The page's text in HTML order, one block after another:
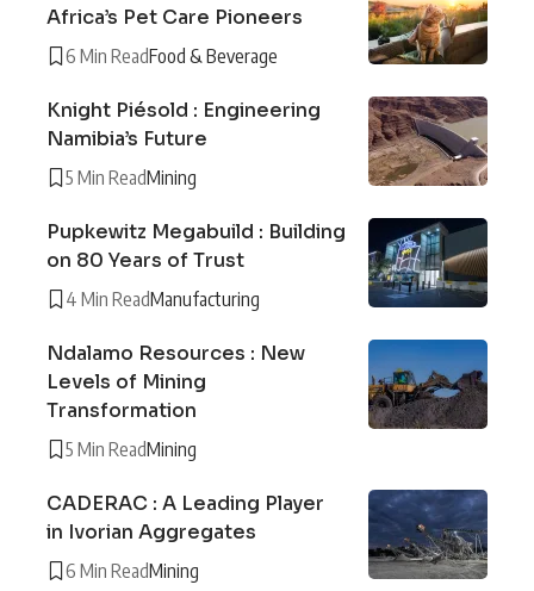
Africa’s Pet Care Pioneers
6 Min ReadFood & Beverage
Knight Piésold : Engineering
Namibia’s Future
5 Min ReadMining
Pupkewitz Megabuild : Building
on 80 Years of Trust
4 Min ReadManufacturing
Ndalamo Resources : New
Levels of Mining
Transformation
5 Min ReadMining
CADERAC : A Leading Player
in Ivorian Aggregates
6 Min ReadMining